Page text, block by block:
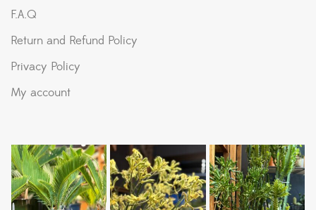
F.A.Q
Return and Refund Policy
Privacy Policy
My account